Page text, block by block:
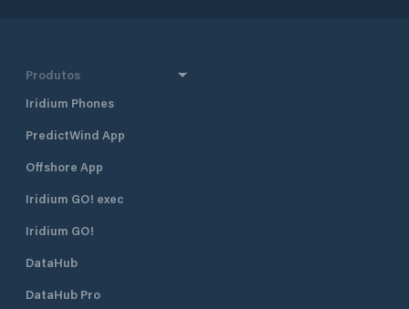
Produtos
Iridium Phones
PredictWind App
Offshore App
Iridium GO! exec
Iridium GO!
DataHub
DataHub Pro